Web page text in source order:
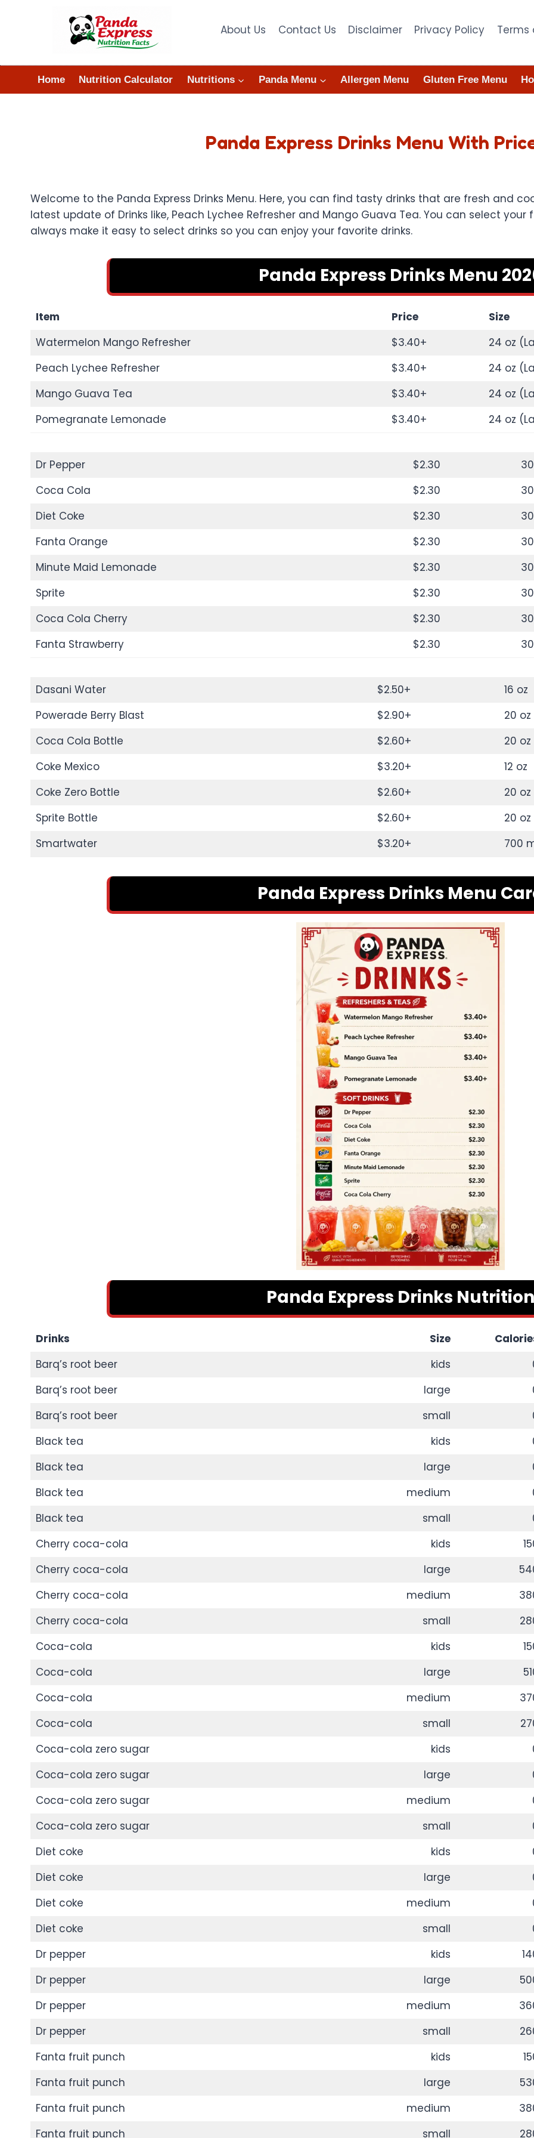
About Us Contact Us Disclaimer Privacy Policy Terms
Home Nutrition Calculator Nutritions Panda Menu Allergen Menu Gluten Free Menu
Panda Express Drinks Menu With
Welcome to the Panda Express Drinks Menu. Here, you can find tasty drinks that are fresh and
latest update of Drinks like, Peach Lychee Refresher and Mango Guava Tea. You can select
always make it easy to select drinks so you can enjoy your favorite drinks.
Panda Express Drinks Menu
Item Price
Size
Watermelon Mango Refresher
$3.40+
24 oz
Peach Lychee Refresher
$3.40+
24 oz
Mango Guava Tea
$3.40+
24 oz
Pomegranate Lemonade
$3.40+ 24 oz
Dr Pepper $2.30
Coca Cola
$2.30
Diet Coke
$2.30
Fanta Orange
$2.30
Minute Maid Lemonade
$2.30
Sprite
$2.30
Coca Cola Cherry
$2.30
Fanta Strawberry
$2.30
Dasani Water $2.50+
16 oz
Powerade Berry Blast
$2.90+
20 oz
Coca Cola Bottle
$2.60+
20 oz
Coke Mexico
$3.20+
12 oz
Coke Zero Bottle
$2.60+
20 oz
Sprite Bottle
$2.60+
20 oz
Smartwater
$3.20+ 700
Panda Express Drinks Menu
Panda Express Drinks Nutrition
Drinks Size
Barq’s root beer
kids
Barq’s root beer
large
Barq’s root beer
small
Black tea
kids
Black tea
large
Black tea
medium
Black tea
small
Cherry coca-cola
kids
Cherry coca-cola
large
Cherry coca-cola
medium
Cherry coca-cola
small
Coca-cola
kids
Coca-cola
large
Coca-cola
medium
Coca-cola
small
Coca-cola zero sugar
kids
Coca-cola zero sugar
large
Coca-cola zero sugar
medium
Coca-cola zero sugar
small
Diet coke
kids
Diet coke
large
Diet coke
medium
Diet coke
small
Dr pepper
kids
Dr pepper
large
Dr pepper
medium
Dr pepper
small
Fanta fruit punch
kids
Fanta fruit punch
large
Fanta fruit punch
medium
Fanta fruit punch
small